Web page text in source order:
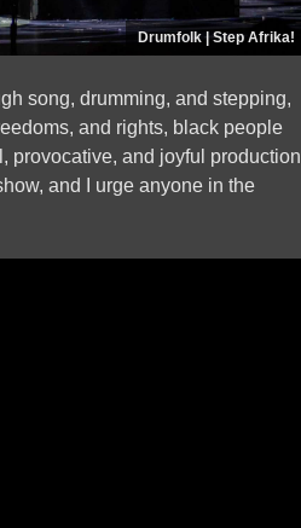
Drumfolk | Step Afrika!
song, drumming, and stepping,
and rights, black people
provocative, and joyful production
and I urge anyone in the